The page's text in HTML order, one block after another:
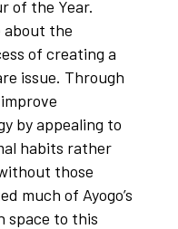
of the Year.
about the
of creating a
issue. Through
by appealing to
habits rather
those
much of Ayogo’s
space to this